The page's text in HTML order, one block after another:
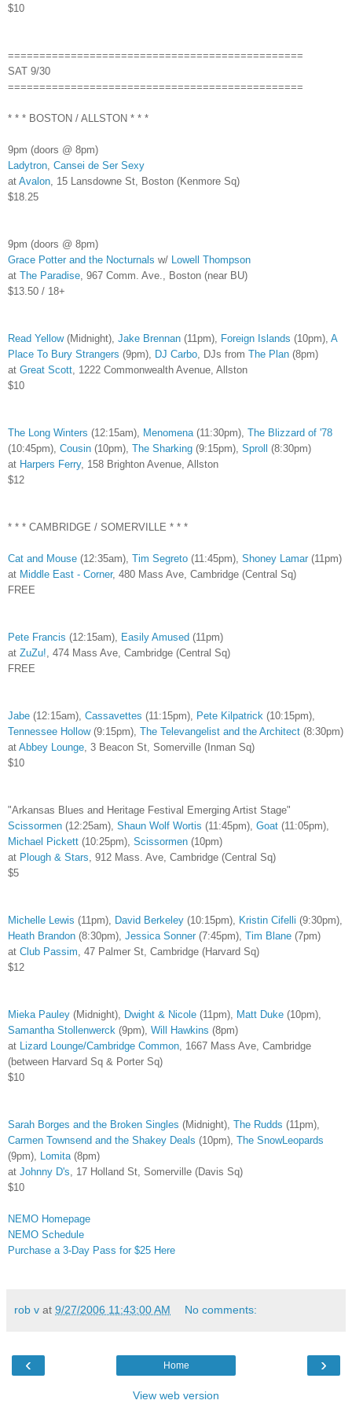
$10
===============================================
SAT 9/30
===============================================
* * * BOSTON / ALLSTON * * *
9pm (doors @ 8pm)
Ladytron, Cansei de Ser Sexy
at Avalon, 15 Lansdowne St, Boston (Kenmore Sq)
$18.25
9pm (doors @ 8pm)
Grace Potter and the Nocturnals w/ Lowell Thompson
at The Paradise, 967 Comm. Ave., Boston (near BU)
$13.50 / 18+
Read Yellow(Midnight), Jake Brennan (11pm), Foreign Islands (10pm), A
Place To Bury Strangers (9pm), DJ Carbo, DJs from The Plan (8pm)
at Great Scott, 1222 Commonwealth Avenue, Allston
$10
The Long Winters (12:15am), Menomena(11:30pm), The Blizzard of '78
(10:45pm), Cousin (10pm), The Sharking (9:15pm), Sproll
(8:30pm)
at Harpers Ferry, 158 Brighton Avenue, Allston
$12
* * * CAMBRIDGE / SOMERVILLE * * *
Cat and Mouse (12:35am), Tim Segreto (11:45pm), Shoney Lamar (11pm)
at Middle East - Corner, 480 Mass Ave, Cambridge (Central Sq)
FREE
Pete Francis (12:15am), Easily Amused (11pm)
at ZuZu!, 474 Mass Ave, Cambridge (Central Sq)
FREE
Jabe (12:15am), Cassavettes (11:15pm), Pete Kilpatrick (10:15pm),
Tennessee Hollow(9:15pm), The Televangelist and the Architect (8:30pm)
at Abbey Lounge, 3 Beacon St, Somerville (Inman Sq)
$10
"Arkansas Blues and Heritage Festival Emerging Artist Stage"
Scissormen (12:25am), Shaun Wolf Wortis (11:45pm), Goat (11:05pm),
Michael Pickett (10:25pm), Scissormen (10pm)
at Plough & Stars, 912 Mass. Ave, Cambridge (Central Sq)
$5
Michelle Lewis (11pm), David Berkeley (10:15pm), Kristin Cifelli (9:30pm),
Heath Brandon (8:30pm), Jessica Sonner (7:45pm), Tim Blane (7pm)
at Club Passim, 47 Palmer St, Cambridge (Harvard Sq)
$12
Mieka Pauley (Midnight), Dwight & Nicole (11pm), Matt Duke (10pm),
Samantha Stollenwerck (9pm), Will Hawkins (8pm)
at Lizard Lounge/Cambridge Common, 1667 Mass Ave, Cambridge
(between Harvard Sq & Porter Sq)
$10
Sarah Borges and the Broken Singles (Midnight), The Rudds (11pm),
Carmen Townsend and the Shakey Deals (10pm), The SnowLeopards
(9pm), Lomita(8pm)
at Johnny D's, 17 Holland St, Somerville (Davis Sq)
$10
NEMO Homepage
NEMO Schedule
Purchase a 3-Day Pass for $25 Here
rob v at 9/27/2006 11:43:00 AM No comments:
‹ ›
Home
View web version